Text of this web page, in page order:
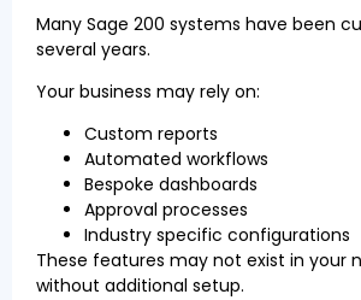
Many Sage 200 systems have been
several years.
Your business may rely on:
Custom reports
Automated workflows
Bespoke dashboards
Approval processes
Industry specific configurations
These features may not exist in your
without additional setup.